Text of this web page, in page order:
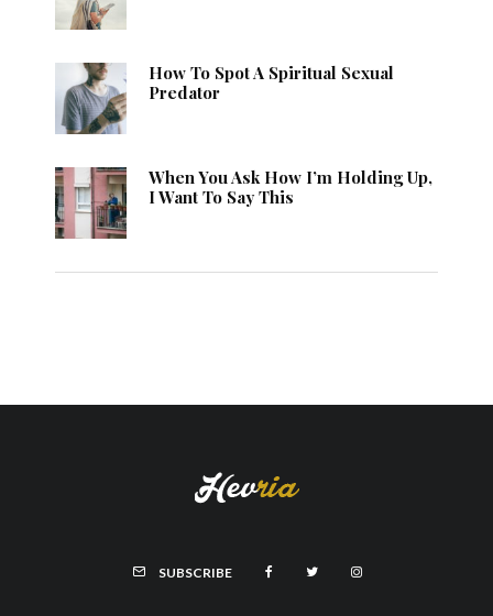
How To Spot A Spiritual Sexual
Predator
When You Ask How I’m Holding Up,
I Want To Say This
SUBSCRIBE